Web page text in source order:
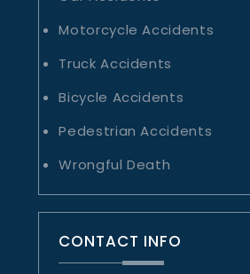
Motorcycle Accidents
Truck Accidents
Bicycle Accidents
Pedestrian Accidents
Wrongful Death
CONTACT INFO